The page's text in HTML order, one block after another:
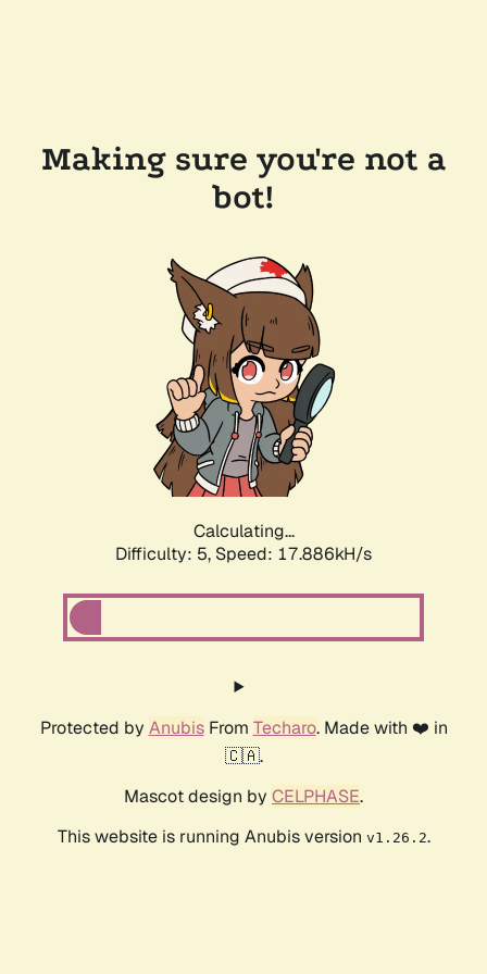
Making sure you're not a
bot!
Calculating...
Difficulty: 5, Speed: 17.886kH/s
Protected by AnubisFrom Techaro. Made with ❤️ in
🇨🇦.
Mascot design by CELPHASE.
This website is running Anubis version v1.26.2.